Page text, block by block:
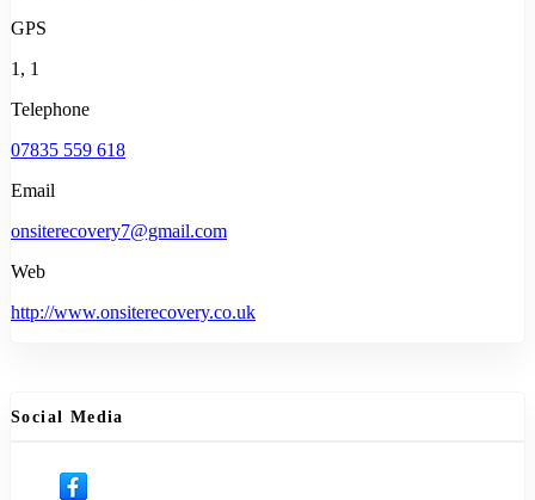
GPS
1, 1
Telephone
07835 559 618
Email
onsiterecovery7@gmail.com
Web
http://www.onsiterecovery.co.uk
Social Media